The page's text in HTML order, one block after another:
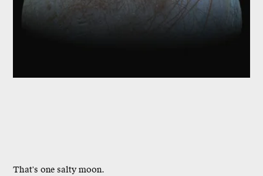
That's one salty moon.